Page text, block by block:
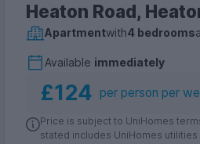
Heaton Road,
Apartmentwith4 bedrooms
Available immediately
£124 per person per
Price is subject to UniHomes
stated includes UniHomes